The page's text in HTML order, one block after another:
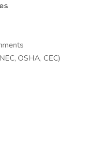
OSHA, CEC)